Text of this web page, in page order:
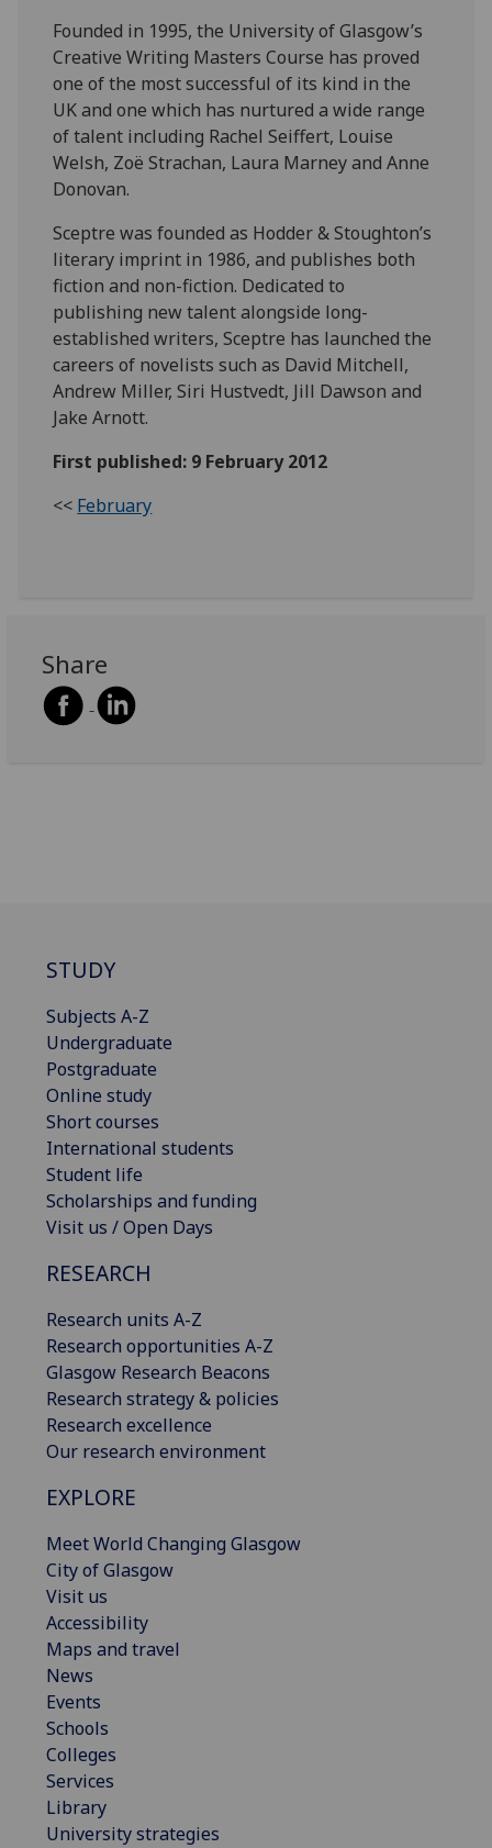
Founded in 1995, the University of Glasgow’s
Creative Writing Masters Course has proved
one of the most successful of its kind in the
UK and one which has nurtured a wide range
of talent including Rachel Seiffert, Louise
Welsh, Zoë Strachan, Laura Marney and Anne
Donovan.
Sceptre was founded as Hodder & Stoughton’s
literary imprint in 1986, and publishes both
fiction and non-fiction. Dedicated to
publishing new talent alongside long-
established writers, Sceptre has launched the
careers of novelists such as David Mitchell,
Andrew Miller, Siri Hustvedt, Jill Dawson and
Jake Arnott.
First published: 9 February 2012
<< February
Share
STUDY
Subjects A-Z
Undergraduate
Postgraduate
Online study
Short courses
International students
Student life
Scholarships and funding
Visit us / Open Days
RESEARCH
Research units A-Z
Research opportunities A-Z
Glasgow Research Beacons
Research strategy & policies
Research excellence
Our research environment
EXPLORE
Meet World Changing Glasgow
City of Glasgow
Visit us
Accessibility
Maps and travel
News
Events
Schools
Colleges
Services
Library
University strategies